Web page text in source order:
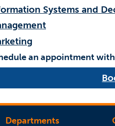
Systems and
an appointment
Departments